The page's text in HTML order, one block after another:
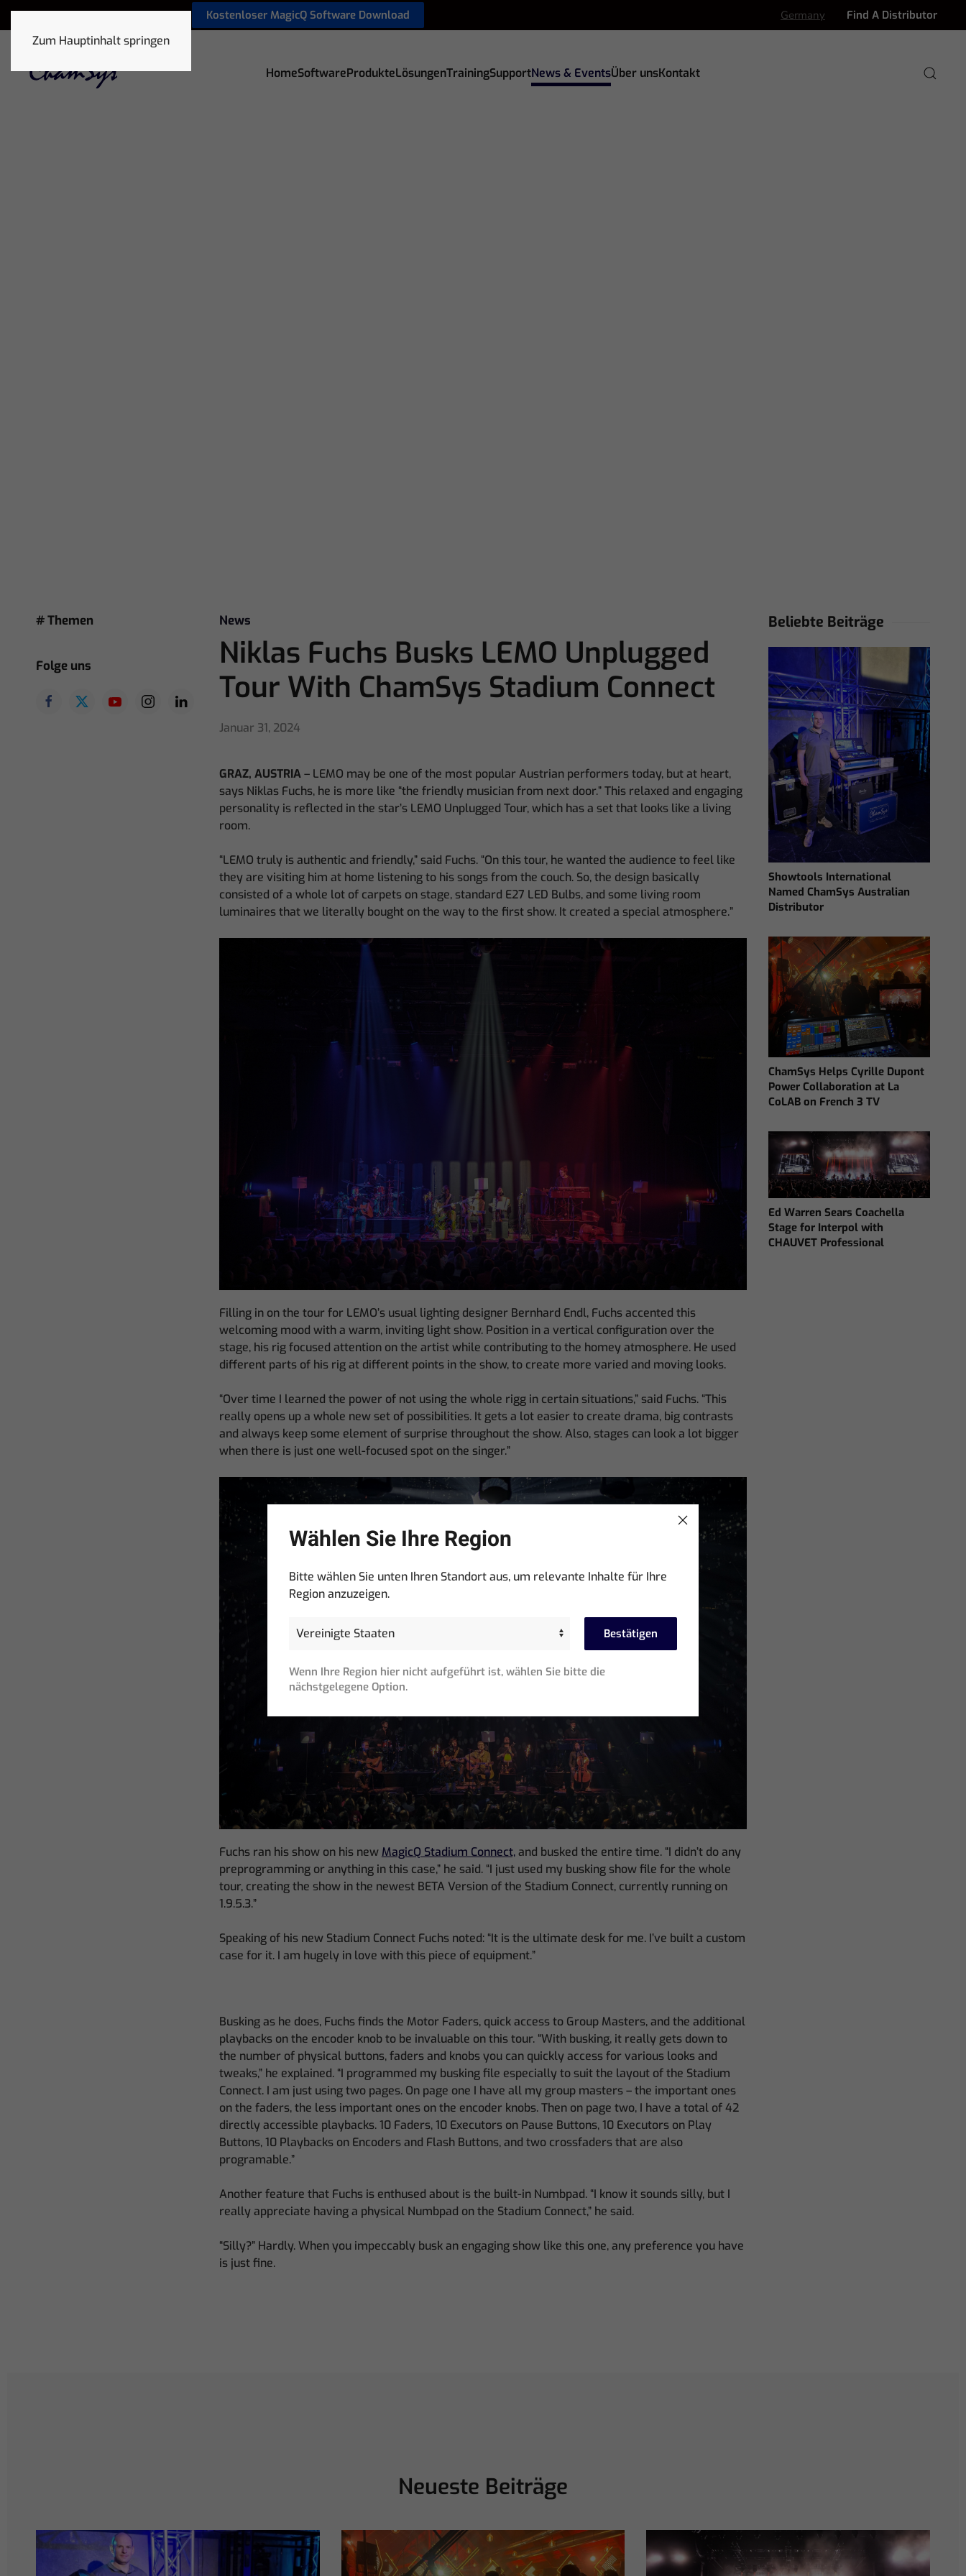
Zum Hauptinhalt springen
sales@chamsyslighting.de Kostenloser MagicQ Software Download Germany Find A Distributor
HomeSoftwareProdukteLösungenTrainingSupportNews & EventsÜber unsKontakt
# Themen
Folge uns
News
Niklas Fuchs Busks LEMO Unplugged
Tour With ChamSys Stadium Connect
Januar 31, 2024
GRAZ, AUSTRIA– LEMO may be one of the most popular Austrian performers today, but at heart,
says Niklas Fuchs, he is more like “the friendly musician from next door.” This relaxed and engaging
personality is reflected in the star’s LEMO Unplugged Tour, which has a set that looks like a living
room.
“LEMO truly is authentic and friendly,” said Fuchs. “On this tour, he wanted the audience to feel like
they are visiting him at home listening to his songs from the couch. So, the design basically
consisted of a whole lot of carpets on stage, standard E27 LED Bulbs, and some living room
luminaires that we literally bought on the way to the first show. It created a special atmosphere.”
Filling in on the tour for LEMO’s usual lighting designer Bernhard Endl, Fuchs accented this
welcoming mood with a warm, inviting light show. Position in a vertical configuration over the
stage, his rig focused attention on the artist while contributing to the homey atmosphere. He used
different parts of his rig at different points in the show, to create more varied and moving looks.
“Over time I learned the power of not using the whole rigg in certain situations,” said Fuchs. “This
really opens up a whole new set of possibilities. It gets a lot easier to create drama, big contrasts
and always keep some element of surprise throughout the show. Also, stages can look a lot bigger
when there is just one well-focused spot on the singer.”
Fuchs ran his show on his new MagicQ Stadium Connect,and busked the entire time. “I didn’t do any
preprogramming or anything in this case,” he said. “I just used my busking show file for the whole
tour, creating the show in the newest BETA Version of the Stadium Connect, currently running on
1.9.5.3.”
Speaking of his new Stadium Connect Fuchs noted: “It is the ultimate desk for me. I’ve built a custom
case for it. I am hugely in love with this piece of equipment.”
Busking as he does, Fuchs finds the Motor Faders, quick access to Group Masters, and the additional
playbacks on the encoder knob to be invaluable on this tour. “With busking, it really gets down to
the number of physical buttons, faders and knobs you can quickly access for various looks and
tweaks,” he explained. “I programmed my busking file especially to suit the layout of the Stadium
Connect. I am just using two pages. On page one I have all my group masters – the important ones
on the faders, the less important ones on the encoder knobs. Then on page two, I have a total of 42
directly accessible playbacks. 10 Faders, 10 Executors on Pause Buttons, 10 Executors on Play
Buttons, 10 Playbacks on Encoders and Flash Buttons, and two crossfaders that are also
programable.”
Another feature that Fuchs is enthused about is the built-in Numbpad. “I know it sounds silly, but I
really appreciate having a physical Numbpad on the Stadium Connect,” he said.
“Silly?” Hardly. When you impeccably busk an engaging show like this one, any preference you have
is just fine.
Beliebte Beiträge
Showtools International
Named ChamSys Australian
Distributor
ChamSys Helps Cyrille Dupont
Power Collaboration at La
CoLAB on French 3 TV
Ed Warren Sears Coachella
Stage for Interpol with
CHAUVET Professional
Neueste Beiträge
Wählen Sie Ihre Region
Bitte wählen Sie unten Ihren Standort aus, um relevante Inhalte für Ihre
Region anzuzeigen.
Bestätigen
Wenn Ihre Region hier nicht aufgeführt ist, wählen Sie bitte die
nächstgelegene Option.